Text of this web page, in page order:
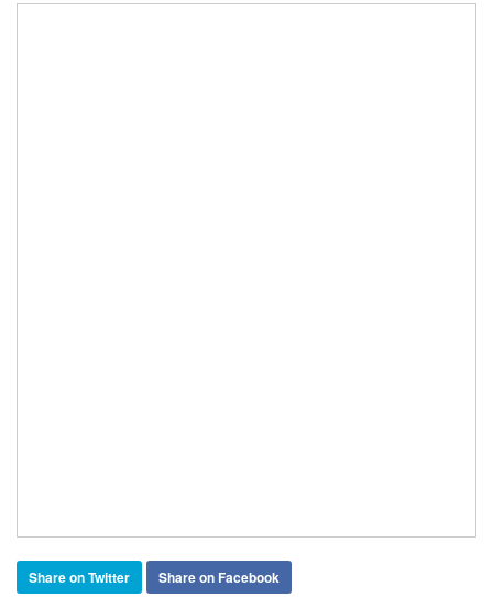
Share on Twitter Share on Facebook